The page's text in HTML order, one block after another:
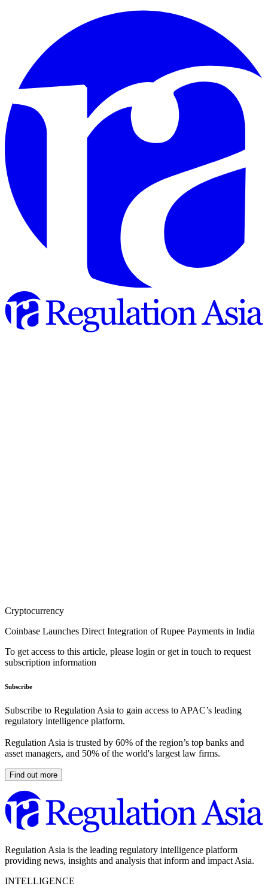
Cryptocurrency
Coinbase Launches Direct Integration of Rupee Payments in India
To get access to this article, please login or get in touch to request
subscription information
Subscribe
Subscribe to Regulation Asia to gain access to APAC’s leading
regulatory intelligence platform.
Regulation Asia is trusted by 60% of the region’s top banks and
asset managers, and 50% of the world's largest law firms.
Find out more
Regulation Asia is the leading regulatory intelligence platform
providing news, insights and analysis that inform and impact Asia.
INTELLIGENCE